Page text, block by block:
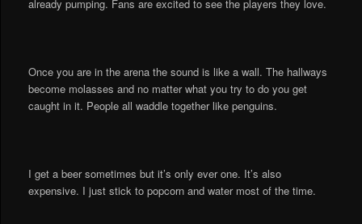
already pumping. Fans are excited to see the players they love.
Once you are in the arena the sound is like a wall. The hallways
become molasses and no matter what you try to do you get
caught in it. People all waddle together like penguins.
I get a beer sometimes but it’s only ever one. It’s also
expensive. I just stick to popcorn and water most of the time.